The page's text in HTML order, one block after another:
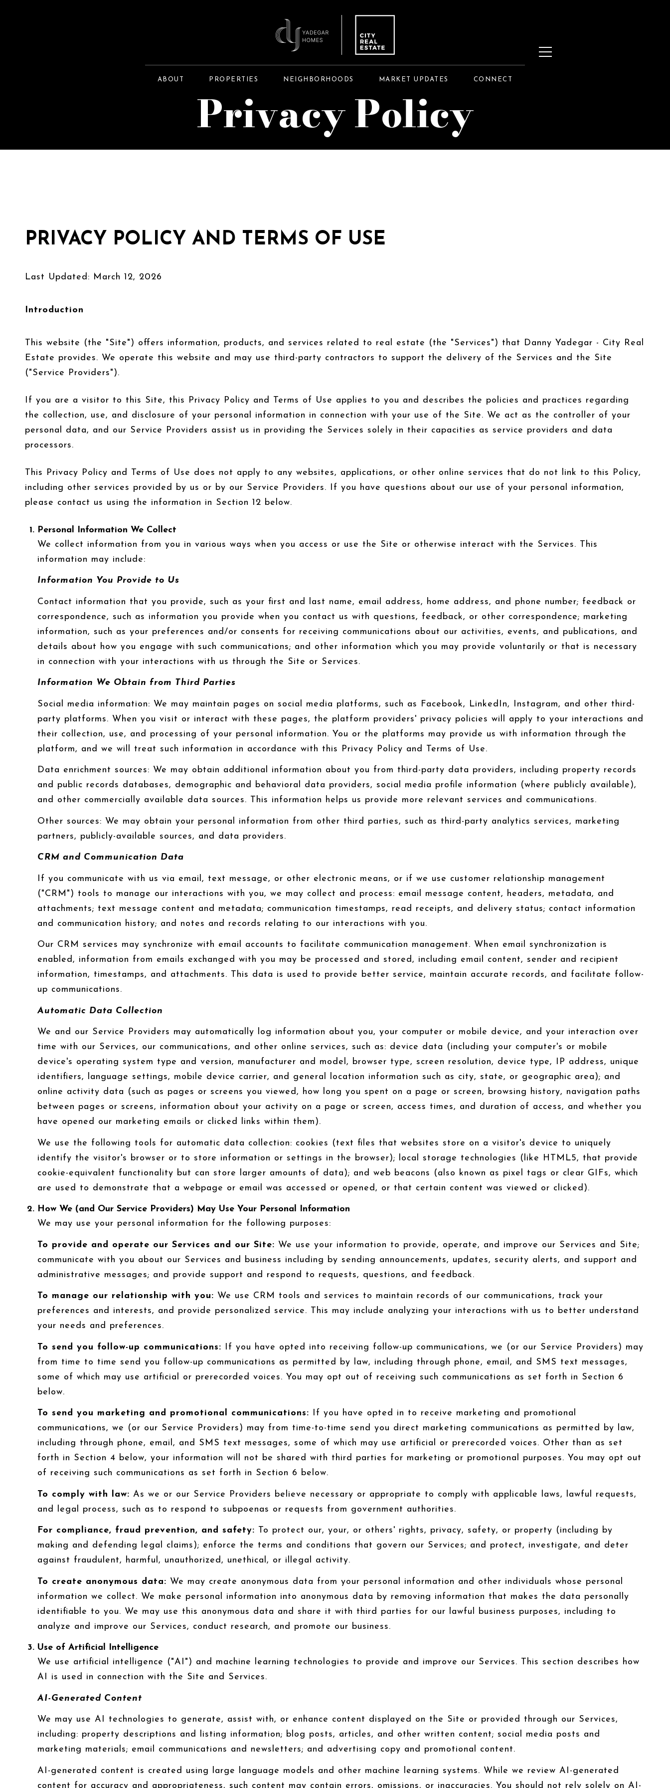
ABOUT PROPERTIES NEIGHBORHOODS MARKET UPDATES CONNECT
Privacy Policy
PRIVACY POLICY AND TERMS OF USE
Last Updated: March 12, 2026
Introduction
This website (the "Site") offers information, products, and services related to real estate (the "Services") that Danny Yadegar - City Real
Estate provides. We operate this website and may use third-party contractors to support the delivery of the Services and the Site
("Service Providers").
If you are a visitor to this Site, this Privacy Policy and Terms of Use applies to you and describes the policies and practices regarding
the collection, use, and disclosure of your personal information in connection with your use of the Site. We act as the controller of your
personal data, and our Service Providers assist us in providing the Services solely in their capacities as service providers and data
processors.
This Privacy Policy and Terms of Use does not apply to any websites, applications, or other online services that do not link to this Policy,
including other services provided by us or by our Service Providers. If you have questions about our use of your personal information,
please contact us using the information in Section 12 below.
Personal Information We Collect
We collect information from you in various ways when you access or use the Site or otherwise interact with the Services. This
information may include:
Information You Provide to Us
Contact information that you provide, such as your first and last name, email address, home address, and phone number; feedback or
correspondence, such as information you provide when you contact us with questions, feedback, or other correspondence; marketing
information, such as your preferences and/or consents for receiving communications about our activities, events, and publications, and
details about how you engage with such communications; and other information which you may provide voluntarily or that is necessary
in connection with your interactions with us through the Site or Services.
Information We Obtain from Third Parties
Social media information: We may maintain pages on social media platforms, such as Facebook, LinkedIn, Instagram, and other third-
party platforms. When you visit or interact with these pages, the platform providers' privacy policies will apply to your interactions and
their collection, use, and processing of your personal information. You or the platforms may provide us with information through the
platform, and we will treat such information in accordance with this Privacy Policy and Terms of Use.
Data enrichment sources: We may obtain additional information about you from third-party data providers, including property records
and public records databases, demographic and behavioral data providers, social media profile information (where publicly available),
and other commercially available data sources. This information helps us provide more relevant services and communications.
Other sources: We may obtain your personal information from other third parties, such as third-party analytics services, marketing
partners, publicly-available sources, and data providers.
CRM and Communication Data
If you communicate with us via email, text message, or other electronic means, or if we use customer relationship management
("CRM") tools to manage our interactions with you, we may collect and process: email message content, headers, metadata, and
attachments; text message content and metadata; communication timestamps, read receipts, and delivery status; contact information
and communication history; and notes and records relating to our interactions with you.
Our CRM services may synchronize with email accounts to facilitate communication management. When email synchronization is
enabled, information from emails exchanged with you may be processed and stored, including email content, sender and recipient
information, timestamps, and attachments. This data is used to provide better service, maintain accurate records, and facilitate follow-
up communications.
Automatic Data Collection
We and our Service Providers may automatically log information about you, your computer or mobile device, and your interaction over
time with our Services, our communications, and other online services, such as: device data (including your computer's or mobile
device's operating system type and version, manufacturer and model, browser type, screen resolution, device type, IP address, unique
identifiers, language settings, mobile device carrier, and general location information such as city, state, or geographic area); and
online activity data (such as pages or screens you viewed, how long you spent on a page or screen, browsing history, navigation paths
between pages or screens, information about your activity on a page or screen, access times, and duration of access, and whether you
have opened our marketing emails or clicked links within them).
We use the following tools for automatic data collection: cookies (text files that websites store on a visitor's device to uniquely
identify the visitor's browser or to store information or settings in the browser); local storage technologies (like HTML5, that provide
cookie-equivalent functionality but can store larger amounts of data); and web beacons (also known as pixel tags or clear GIFs, which
are used to demonstrate that a webpage or email was accessed or opened, or that certain content was viewed or clicked).
How We (and Our Service Providers) May Use Your Personal Information
We may use your personal information for the following purposes:
To provide and operate our Services and our Site: We use your information to provide, operate, and improve our Services and Site;
communicate with you about our Services and business including by sending announcements, updates, security alerts, and support and
administrative messages; and provide support and respond to requests, questions, and feedback.
To manage our relationship with you: We use CRM tools and services to maintain records of our communications, track your
preferences and interests, and provide personalized service. This may include analyzing your interactions with us to better understand
your needs and preferences.
To send you follow-up communications: If you have opted into receiving follow-up communications, we (or our Service Providers) may
from time to time send you follow-up communications as permitted by law, including through phone, email, and SMS text messages,
some of which may use artificial or prerecorded voices. You may opt out of receiving such communications as set forth in Section 6
below.
To send you marketing and promotional communications: If you have opted in to receive marketing and promotional
communications, we (or our Service Providers) may from time-to-time send you direct marketing communications as permitted by law,
including through phone, email, and SMS text messages, some of which may use artificial or prerecorded voices. Other than as set
forth in Section 4 below, your information will not be shared with third parties for marketing or promotional purposes. You may opt out
of receiving such communications as set forth in Section 6 below.
To comply with law: As we or our Service Providers believe necessary or appropriate to comply with applicable laws, lawful requests,
and legal process, such as to respond to subpoenas or requests from government authorities.
For compliance, fraud prevention, and safety: To protect our, your, or others' rights, privacy, safety, or property (including by
making and defending legal claims); enforce the terms and conditions that govern our Services; and protect, investigate, and deter
against fraudulent, harmful, unauthorized, unethical, or illegal activity.
To create anonymous data: We may create anonymous data from your personal information and other individuals whose personal
information we collect. We make personal information into anonymous data by removing information that makes the data personally
identifiable to you. We may use this anonymous data and share it with third parties for our lawful business purposes, including to
analyze and improve our Services, conduct research, and promote our business.
Use of Artificial Intelligence
We use artificial intelligence ("AI") and machine learning technologies to provide and improve our Services. This section describes how
AI is used in connection with the Site and Services.
AI-Generated Content
We may use AI technologies to generate, assist with, or enhance content displayed on the Site or provided through our Services,
including: property descriptions and listing information; blog posts, articles, and other written content; social media posts and
marketing materials; email communications and newsletters; and advertising copy and promotional content.
AI-generated content is created using large language models and other machine learning systems. While we review AI-generated
content for accuracy and appropriateness, such content may contain errors, omissions, or inaccuracies. You should not rely solely on AI-